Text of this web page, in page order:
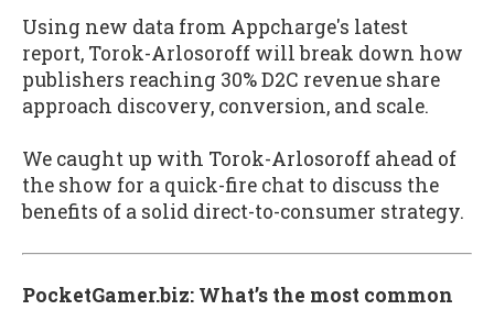
Using new data from Appcharge's latest
report, Torok-Arlosoroff will break down how
publishers reaching 30% D2C revenue share
approach discovery, conversion, and scale.
We caught up with Torok-Arlosoroff ahead of
the show for a quick-fire chat to discuss the
benefits of a solid direct-to-consumer strategy.
PocketGamer.biz: What’s the most common